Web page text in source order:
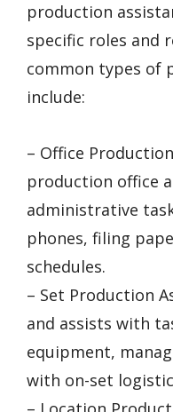
production
specific roles and
common types of
include:
– Office
production office
administrative
phones, filing
schedules.
– Set Production
and assists with
equipment,
with on-set